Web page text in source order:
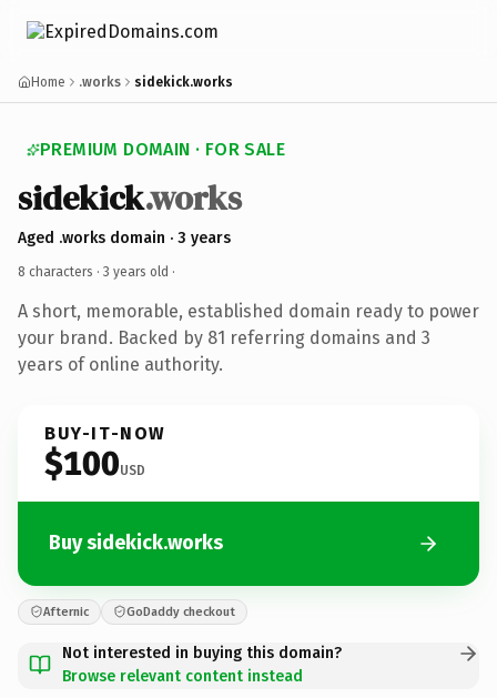
Home .works sidekick.works
PREMIUM DOMAIN · FOR SALE
sidekick.works
Aged .works domain · 3 years
8 characters · 3 years old ·
A short, memorable, established domain ready to power
your brand. Backed by 81 referring domains and 3
years of online authority.
BUY-IT-NOW
$100USD
Buy sidekick.works
Afternic GoDaddy checkout
Not interested in buying this domain?
Browse relevant content instead